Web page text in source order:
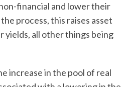
financial and lower their
process, this raises asset
yields, all other things being
increase in the pool of real